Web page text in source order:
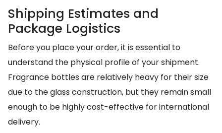
Shipping Estimates and
Package Logistics
Before you place your order, it is essential to
understand the physical profile of your shipment.
Fragrance bottles are relatively heavy for their size
due to the glass construction, but they remain small
enough to be highly cost-effective for international
delivery.